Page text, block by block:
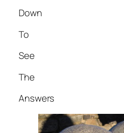
Down
To
See
The
Answers